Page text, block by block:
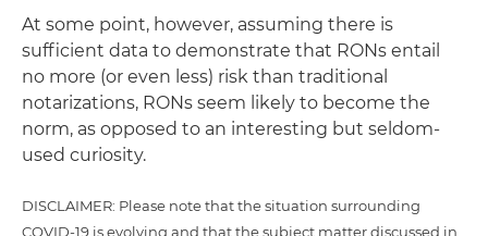
At some point, however, assuming there is
sufficient data to demonstrate that RONs entail
no more (or even less) risk than traditional
notarizations, RONs seem likely to become the
norm, as opposed to an interesting but seldom-
used curiosity.
DISCLAIMER: Please note that the situation surrounding
COVID-19 is evolving and that the subject matter discussed in